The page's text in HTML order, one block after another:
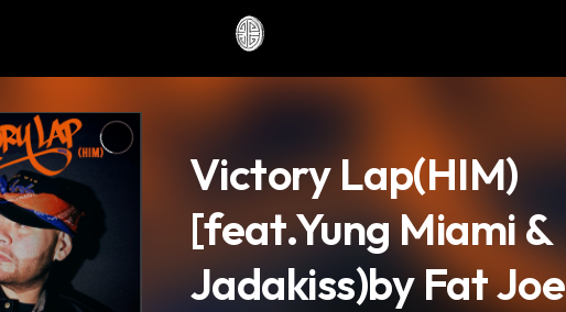
Victory Lap(HIM)
[feat.Yung Miami &
Jadakiss)by Fat Joe